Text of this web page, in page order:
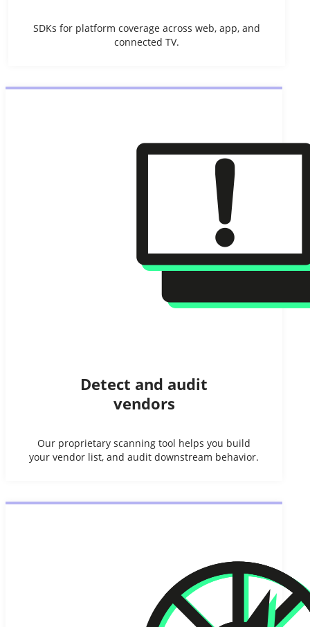
SDKs for platform coverage across web, app, and
connected TV.
Detect and audit
vendors
Our proprietary scanning tool helps you build
your vendor list, and audit downstream behavior.